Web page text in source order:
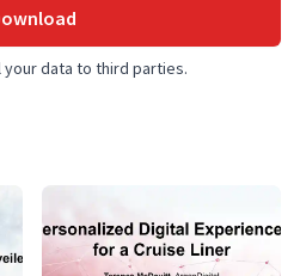
your data to third parties.